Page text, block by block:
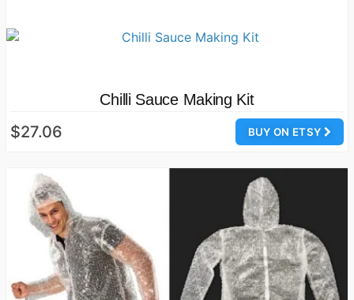
Chilli Sauce Making Kit
BUY ON ETSY
$27.06